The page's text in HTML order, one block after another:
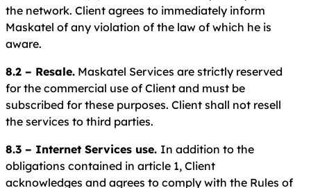
the network. Client agrees to immediately inform
Maskatel of any violation of the law of which he is
aware.
8.2 – Resale. Maskatel Services are strictly reserved
for the commercial use of Client and must be
subscribed for these purposes. Client shall not resell
the services to third parties.
8.3 – Internet Services use. In addition to the
obligations contained in article 1, Client
acknowledges and agrees to comply with the Rules of